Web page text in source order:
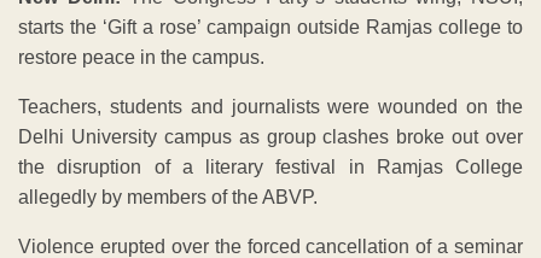
starts the ‘Gift a rose’ campaign outside Ramjas college to
restore peace in the campus.
Teachers, students and journalists were wounded on the
Delhi University campus as group clashes broke out over
the disruption of a literary festival in Ramjas College
allegedly by members of the ABVP.
Violence erupted over the forced cancellation of a seminar